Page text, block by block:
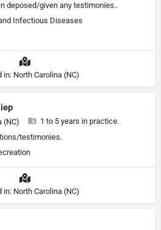
deposed/given any testimonies..
Infectious Diseases
in: North Carolina (NC)
(NC)
1 to 5 years in practice.
testimonies.
in: North Carolina (NC)